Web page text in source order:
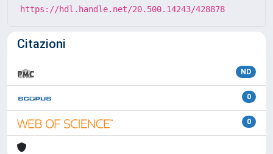
https://hdl.handle.net/20.500.14243/428878
Citazioni
ND
0
0